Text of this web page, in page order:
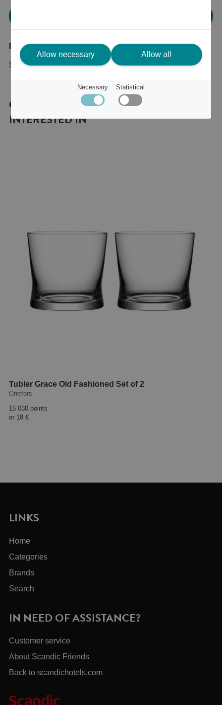
Product description
Snowball ljuslykta 3-pack
OTHER ITEMS YOU MIGHT BE
INTERESTED IN
Tubler Grace Old Fashioned Set of 2
Orrefors
15 030 points
or 18 €
Allow necessary Allow all
Necessary Statistical
LINKS
Home
Categories
Brands
Search
IN NEED OF ASSISTANCE?
Customer service
About Scandic Friends
Back to scandichotels.com